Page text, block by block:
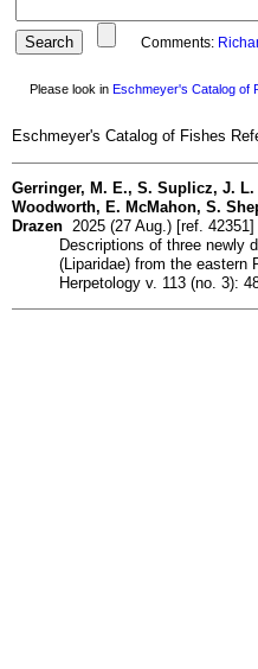
Comments:
Please look in Eschmeyer's Catalog of
Eschmeyer's Catalog of Fishes
Gerringer, M. E., S. Suplicz, J.
Woodworth, E. McMahon, S.
Drazen 2025 (27 Aug.) [ref. 42351]
Descriptions of three newly
(Liparidae) from the eastern
Herpetology v. 113 (no. 3):